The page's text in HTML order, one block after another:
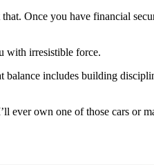
Once you have financial
with irresistible force.
balance includes building
ever own one of those cars or